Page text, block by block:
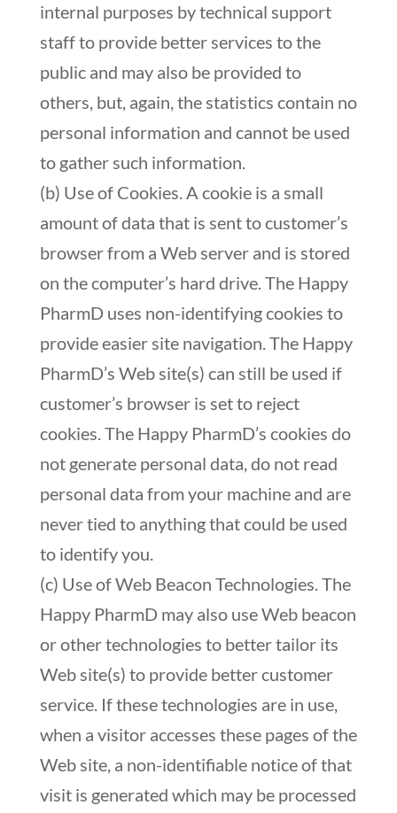
internal purposes by technical support
staff to provide better services to the
public and may also be provided to
others, but, again, the statistics contain no
personal information and cannot be used
to gather such information.
(b) Use of Cookies. A cookie is a small
amount of data that is sent to customer’s
browser from a Web server and is stored
on the computer’s hard drive. The Happy
PharmD uses non-identifying cookies to
provide easier site navigation. The Happy
PharmD’s Web site(s) can still be used if
customer’s browser is set to reject
cookies. The Happy PharmD’s cookies do
not generate personal data, do not read
personal data from your machine and are
never tied to anything that could be used
to identify you.
(c) Use of Web Beacon Technologies. The
Happy PharmD may also use Web beacon
or other technologies to better tailor its
Web site(s) to provide better customer
service. If these technologies are in use,
when a visitor accesses these pages of the
Web site, a non-identifiable notice of that
visit is generated which may be processed